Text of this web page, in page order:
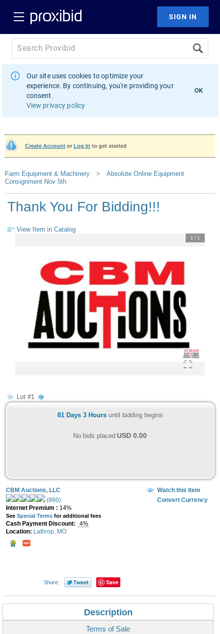
Our site uses cookies to optimize your
experience. By continuing, you're providing your
consent.
View privacy policy
OK
Create Account or Log In to get started
Farm Equipment & Machinery > Absolute Online Equipment
Consignment Nov 5th
Thank You For Bidding!!!
View Item in Catalog
1 / 1
Lot #1
81 Days 3 Hoursuntil bidding begins
No bids placed USD 0.00
CBM Auctions, LLC
(860)
Internet Premium : 14%
See Special Termsfor additional fees
Cash Payment Discount:
4%
Location:
Lathrop, MO
Watch this Item
Convert Currency
Share: Save
Description
Terms of Sale